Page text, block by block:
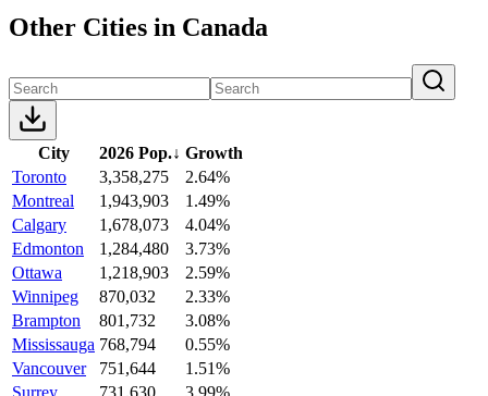
Other Cities in Canada
City 2026 Pop.↓ Growth
Toronto
3,358,275
2.64%
Montreal
1,943,903
1.49%
Calgary
1,678,073
4.04%
Edmonton
1,284,480
3.73%
Ottawa
1,218,903
2.59%
Winnipeg
870,032
2.33%
Brampton
801,732
3.08%
Mississauga 768,794
0.55%
Vancouver
751,644
1.51%
Surrey
731,630
3.99%